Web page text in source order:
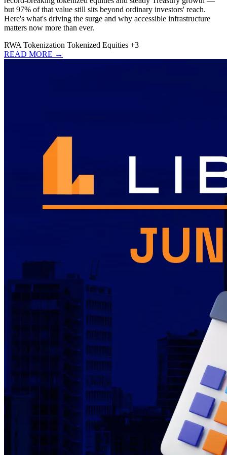
but 97% of that value still sits beyond ordinary investors' reach.
Here's what's driving the surge and why accessible infrastructure
matters now more than ever.
RWA Tokenization Tokenized Equities +3
READ MORE →